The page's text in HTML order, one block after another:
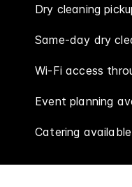
Dry cleaning
Same-day dry
Wi-Fi access
Event planning
Catering available